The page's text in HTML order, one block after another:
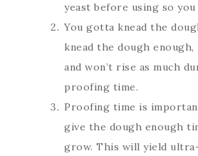
yeast before using so
You gotta knead the
knead the dough
and won’t rise as much
proofing time.
Proofing time is
give the dough enough
grow. This will yield